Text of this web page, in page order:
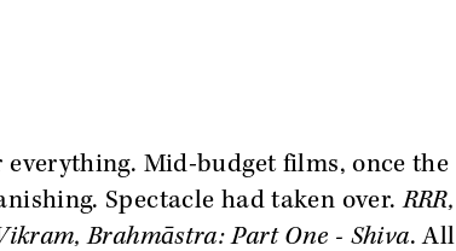
Mid-budget films, once the
Spectacle had taken over.RRR,
Brahmāstra: Part One - Shiva. All